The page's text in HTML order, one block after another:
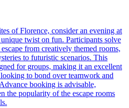
of Florence, consider an evening at
twist on fun. Participants solve
from creatively themed rooms,
to futuristic scenarios. This
for groups, making it an excellent
to bond over teamwork and
booking is advisable,
the popularity of the escape rooms